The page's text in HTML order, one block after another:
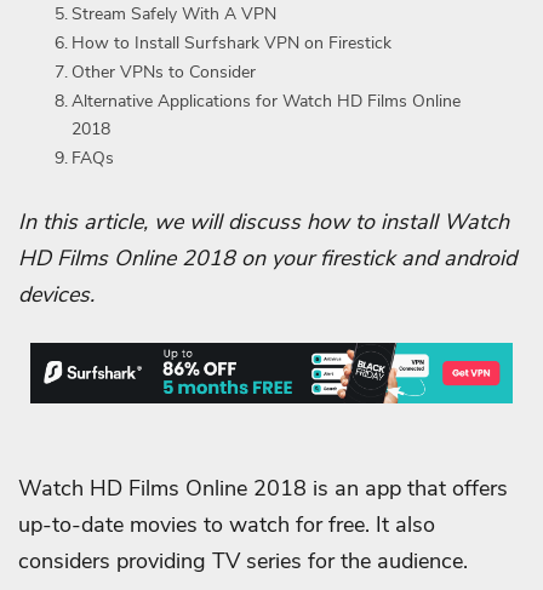
Stream Safely With A VPN
How to Install Surfshark VPN on Firestick
Other VPNs to Consider
Alternative Applications for Watch HD Films Online
2018
FAQs
In this article, we will discuss how to install Watch
HD Films Online 2018 on your firestick and android
devices.
Watch HD Films Online 2018 is an app that offers
up-to-date movies to watch for free. It also
considers providing TV series for the audience.